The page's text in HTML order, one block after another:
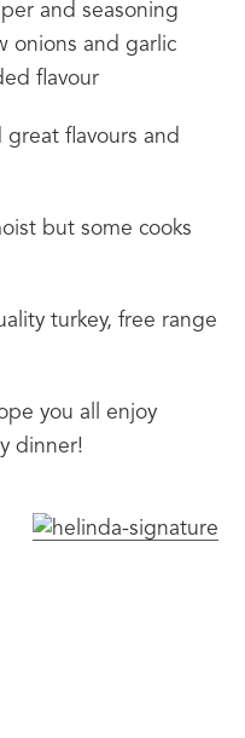
and seasoning
onions and garlic
flavour
flavours and
but some cooks
turkey, free range
you all enjoy
dinner!